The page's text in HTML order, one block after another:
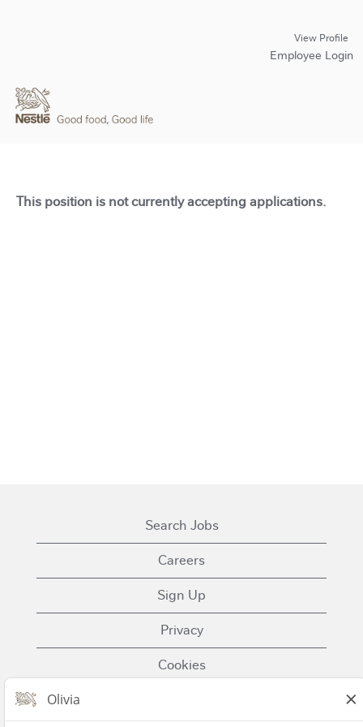
View Profile
Employee Login
This position is not currently accepting applications.
Search Jobs
Careers
Sign Up
Privacy
Cookies